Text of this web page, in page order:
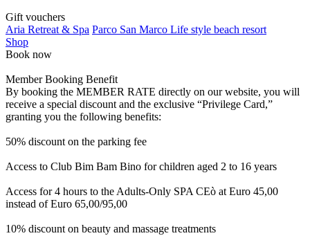
Gift vouchers
Aria Retreat & Spa Parco San Marco Life style beach resort
Shop
Book now
Member Booking Benefit
By booking the MEMBER RATE directly on our website, you will
receive a special discount and the exclusive “Privilege Card,”
granting you the following benefits:
50% discount on the parking fee
Access to Club Bim Bam Bino for children aged 2 to 16 years
Access for 4 hours to the Adults-Only SPA CEò at Euro 45,00
instead of Euro 65,00/95,00
10% discount on beauty and massage treatments